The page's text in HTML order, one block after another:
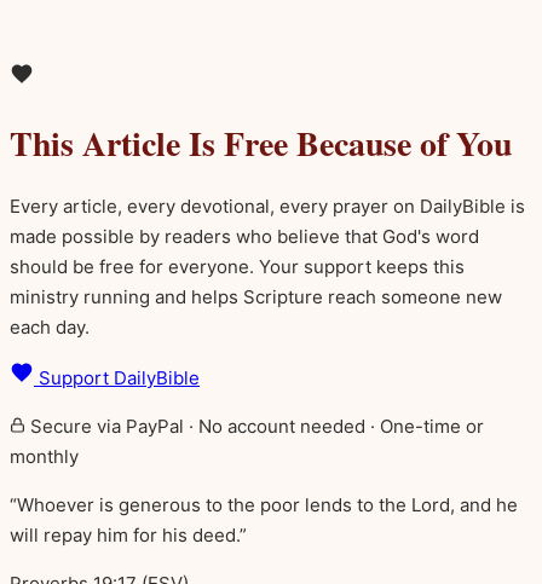
This Article Is Free Because of You
Every article, every devotional, every prayer on DailyBible is
made possible by readers who believe that God's word
should be free for everyone. Your support keeps this
ministry running and helps Scripture reach someone new
each day.
Support DailyBible
Secure via PayPal · No account needed · One-time or
monthly
“Whoever is generous to the poor lends to the Lord, and he
will repay him for his deed.”